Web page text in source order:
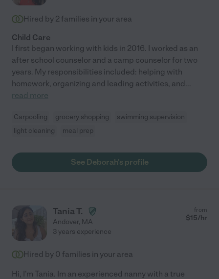
Hired by 2 families in your area
Child Care
I first began working with kids in 2016. I worked as an
after school counselor and a camp counselor for two
years. My responsibilities included: helping with
homework, organizing and leading activities, and...
read more
Carpooling grocery shopping
swimming supervision
light cleaning
meal prep
See Deborah's profile
Tania T.
Andover, MA
from
$15/hr
3 years experience
Hired by 0 families in your area
Hi, I'm Tania. Im an experienced nanny with a true